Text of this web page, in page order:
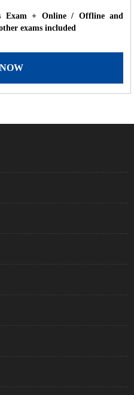
Exam + Online / Offline and
exams included